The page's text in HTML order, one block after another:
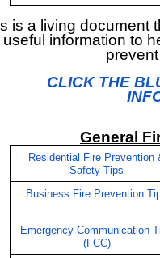
is a living document
information to
CLICK THE
General
Residential Fire Prevention
Safety Tips
Business Fire Prevention
Emergency Communication
(FCC)